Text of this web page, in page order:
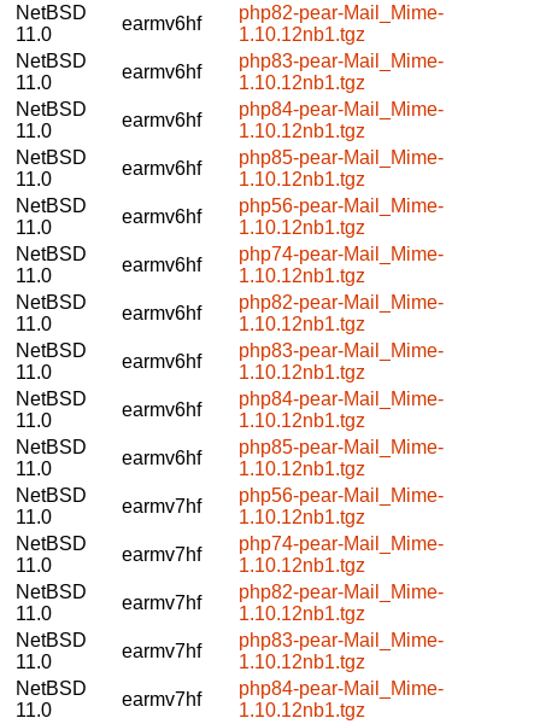
NetBSD
11.0
earmv6hf
php82-pear-Mail_Mime-
1.10.12nb1.tgz
NetBSD
11.0
earmv6hf
php83-pear-Mail_Mime-
1.10.12nb1.tgz
NetBSD
11.0
earmv6hf
php84-pear-Mail_Mime-
1.10.12nb1.tgz
NetBSD
11.0
earmv6hf
php85-pear-Mail_Mime-
1.10.12nb1.tgz
NetBSD
11.0
earmv6hf
php56-pear-Mail_Mime-
1.10.12nb1.tgz
NetBSD
11.0
earmv6hf
php74-pear-Mail_Mime-
1.10.12nb1.tgz
NetBSD
11.0
earmv6hf
php82-pear-Mail_Mime-
1.10.12nb1.tgz
NetBSD
11.0
earmv6hf
php83-pear-Mail_Mime-
1.10.12nb1.tgz
NetBSD
11.0
earmv6hf
php84-pear-Mail_Mime-
1.10.12nb1.tgz
NetBSD
11.0
earmv6hf
php85-pear-Mail_Mime-
1.10.12nb1.tgz
NetBSD
11.0
earmv7hf
php56-pear-Mail_Mime-
1.10.12nb1.tgz
NetBSD
11.0
earmv7hf
php74-pear-Mail_Mime-
1.10.12nb1.tgz
NetBSD
11.0
earmv7hf
php82-pear-Mail_Mime-
1.10.12nb1.tgz
NetBSD
11.0
earmv7hf
php83-pear-Mail_Mime-
1.10.12nb1.tgz
NetBSD
11.0
earmv7hf
php84-pear-Mail_Mime-
1.10.12nb1.tgz